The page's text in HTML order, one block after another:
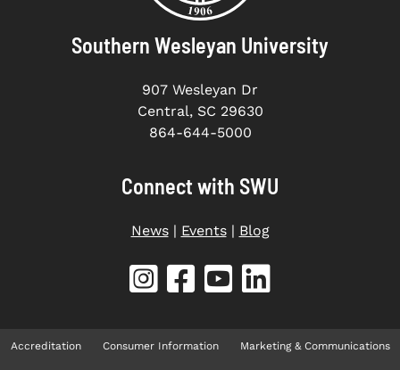
Southern Wesleyan University
907 Wesleyan Dr
Central, SC 29630
864-644-5000
Connect with SWU
News| Events| Blog
Accreditation Consumer Information Marketing & Communications